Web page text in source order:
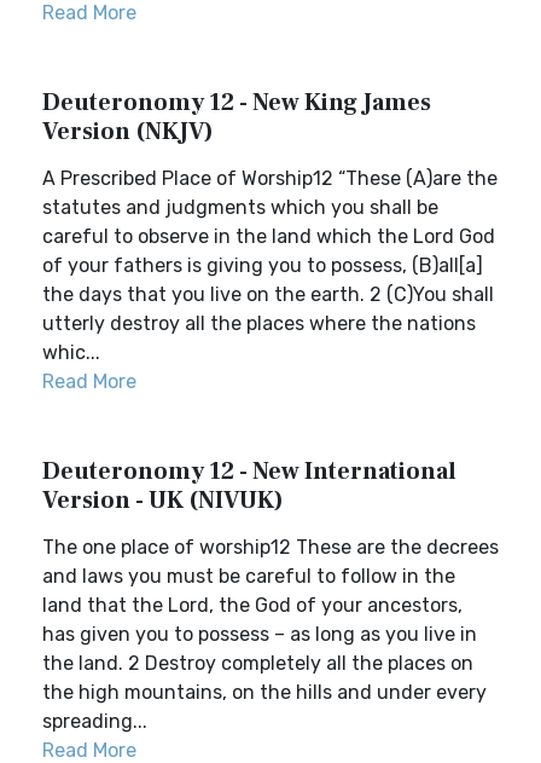
Read More
Deuteronomy 12 - New King James
Version (NKJV)
A Prescribed Place of Worship12 “These (A)are the
statutes and judgments which you shall be
careful to observe in the land which the Lord God
of your fathers is giving you to possess, (B)all[a]
the days that you live on the earth. 2 (C)You shall
utterly destroy all the places where the nations
whic...
Read More
Deuteronomy 12 - New International
Version - UK (NIVUK)
The one place of worship12 These are the decrees
and laws you must be careful to follow in the
land that the Lord, the God of your ancestors,
has given you to possess – as long as you live in
the land. 2 Destroy completely all the places on
the high mountains, on the hills and under every
spreading...
Read More